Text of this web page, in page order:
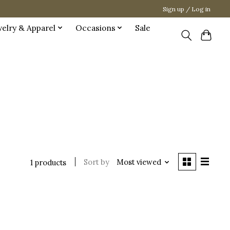
Sign up / Log in
& Apparel Occasions
Sale
1 products Sort by Most viewed